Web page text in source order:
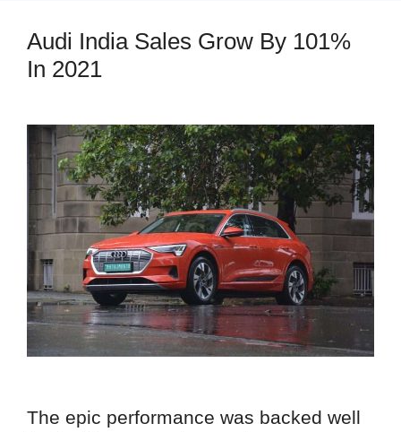
Audi India Sales Grow By 101%
In 2021
The epic performance was backed well